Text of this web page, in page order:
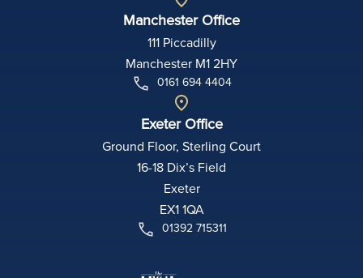
Manchester Office
111 Piccadilly
Manchester M1 2HY
0161 694 4404
Exeter Office
Ground Floor, Sterling Court
16-18 Dix’s Field
Exeter
EX1 1QA
01392 715311